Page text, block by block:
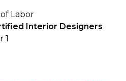
Labor
Interior Designers
1